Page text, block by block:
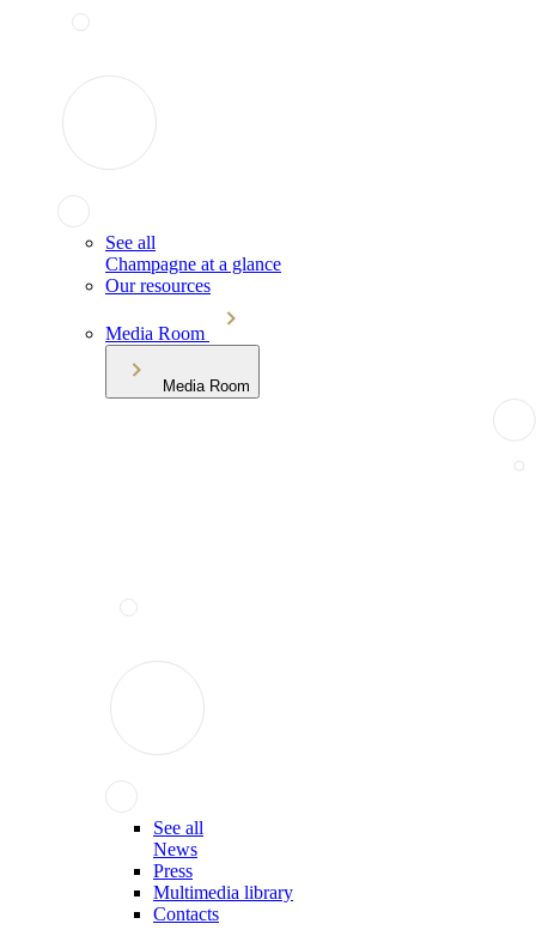
See all
Champagne at a glance
Our resources
Media Room
Media Room
See all
News
Press
Multimedia library
Contacts